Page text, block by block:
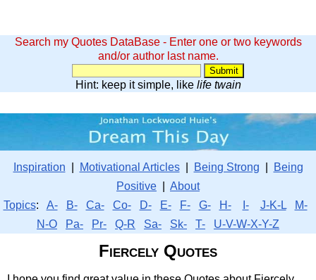
Search my Quotes DataBase - Enter one or two keywords
and/or author last name.
Hint: keep it simple, like life twain
Inspiration Motivational Articles| Being Strong
Being
Positive
About
Topics: A- B- Ca- Co- D- E- F- G- H- I- J-K-L
M-
N-O
Pa- Pr- Q-R Sa- Sk- T- U-V-W-X-Y-Z
Fiercely Quotes